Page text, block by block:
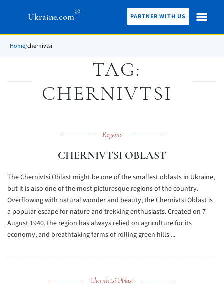
Ukraine.com® PARTNER WITH US
Home/chernivtsi
TAG:
CHERNIVTSI
Regions
CHERNIVTSI OBLAST
The Chernivtsi Oblast might be one of the smallest oblasts in Ukraine,
but it is also one of the most picturesque regions of the country.
Overflowing with natural wonder and beauty, the Chernivtsi Oblast is
a popular escape for nature and trekking enthusiasts. Created on 7
August 1940, the region has always relied on agriculture for its
economy, and breathtaking farms of rolling green hills ...
Chernivtsi Oblast